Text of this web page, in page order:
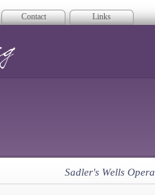
Contact Links
Sadler's Wells Opera